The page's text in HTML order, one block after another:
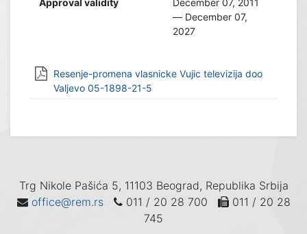
Approval validity
December 07, 2011
— December 07,
2027
Resenje-promena vlasnicke Vujic televizija doo
Valjevo 05-1898-21-5
Trg Nikole Pašića 5, 11103 Beograd, Republika Srbija
office@rem.rs
011 / 20 28 700
011 / 20 28
745